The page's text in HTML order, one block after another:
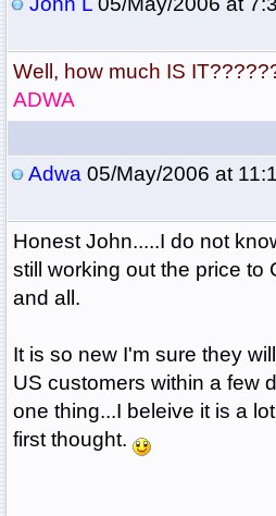
Well, how much IS
ADWA
Adwa05/May/2006 at
Honest John.....I do not
still working out the price to
and all.
It is so new I'm sure they
US customers within a few
one thing...I beleive it is a
first thought.